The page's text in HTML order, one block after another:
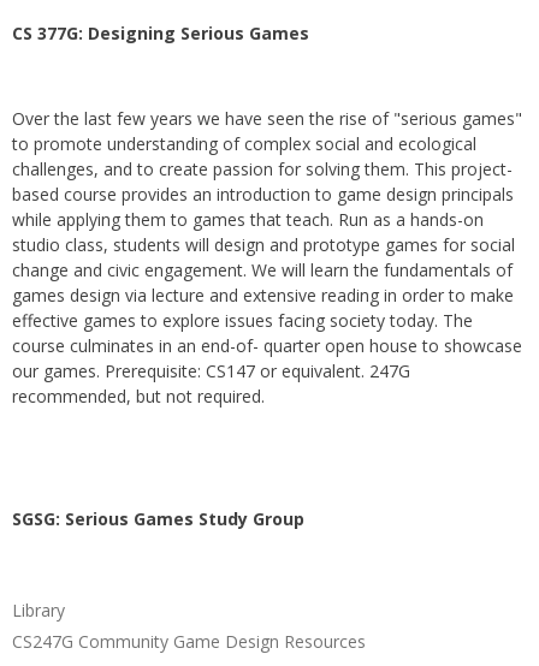
CS 377G: Designing Serious Games
Over the last few years we have seen the rise of "serious games"
to promote understanding of complex social and ecological
challenges, and to create passion for solving them. This project-
based course provides an introduction to game design principals
while applying them to games that teach. Run as a hands-on
studio class, students will design and prototype games for social
change and civic engagement. We will learn the fundamentals of
games design via lecture and extensive reading in order to make
effective games to explore issues facing society today. The
course culminates in an end-of- quarter open house to showcase
our games. Prerequisite: CS147 or equivalent. 247G
recommended, but not required.
SGSG: Serious Games Study Group
Library
CS247G Community Game Design Resources